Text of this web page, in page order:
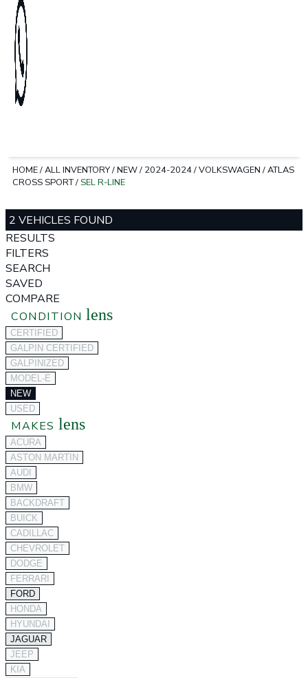
HOME/ALL INVENTORY/NEW/ 2024-2024/VOLKSWAGEN /ATLAS
CROSS SPORT/ SEL R-LINE
2 VEHICLES FOUND
RESULTS
FILTERS
SEARCH
SAVED
COMPARE
CONDITION lens
CERTIFIED
GALPIN CERTIFIED
GALPINIZED
MODEL-E
NEW
USED
MAKES lens
ACURA
ASTON MARTIN
AUDI
BMW
BACKDRAFT
BUICK
CADILLAC
CHEVROLET
DODGE
FERRARI
FORD
HONDA
HYUNDAI
JAGUAR
JEEP
KIA